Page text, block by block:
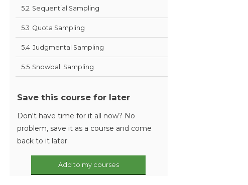
5.2 Sequential Sampling
5.3 Quota Sampling
5.4 Judgmental Sampling
5.5 Snowball Sampling
Save this course for later
Don't have time for it all now? No
problem, save it as a course and come
back to it later.
Add to my courses